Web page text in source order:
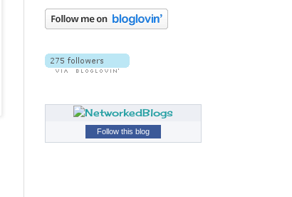
Follow this blog